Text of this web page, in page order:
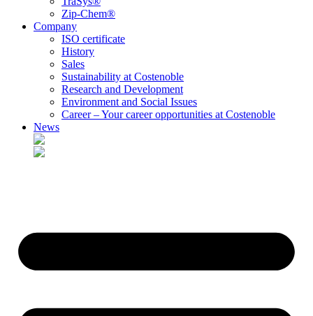
Zip-Chem®
Company
ISO certificate
History
Sales
Sustainability at Costenoble
Research and Development
Environment and Social Issues
Career – Your career opportunities at Costenoble
News